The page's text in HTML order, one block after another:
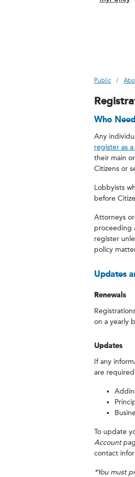
Public
Who
Any
register as
their main
Citizens or
Lobbyists
before
Attorneys
proceeding
register
policy
Updates
Renewals
on a yearly
Updates
If any
are
To update
Account
contact
*You must